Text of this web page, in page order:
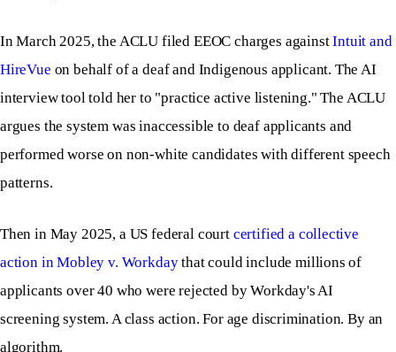
In March 2025, the ACLU filed EEOC charges againstIntuit and
HireVue on behalf of a deaf and Indigenous applicant. The AI
interview tool told her to "practice active listening." The ACLU
argues the system was inaccessible to deaf applicants and
performed worse on non-white candidates with different speech
patterns.
Then in May 2025, a US federal court certified a collective
action in Mobley v. Workdaythat could include millions of
applicants over 40 who were rejected by Workday's AI
screening system. A class action. For age discrimination. By an
algorithm.